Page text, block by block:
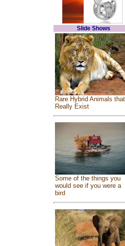
Slide Shows
Rare Hybrid Animals that
Really Exist
Some of the things you
would see if you were a
bird